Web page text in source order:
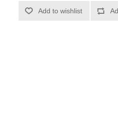
Add to wishlist